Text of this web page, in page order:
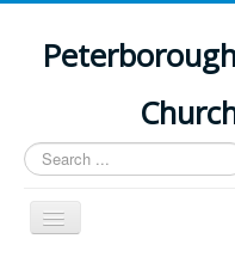
Search
...
Toggle
Navigation